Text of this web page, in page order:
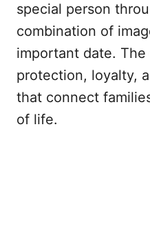
special person
combination of
important date.
protection, loyalty,
that connect
of life.